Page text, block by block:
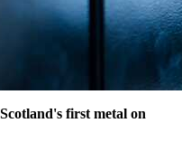
first metal on